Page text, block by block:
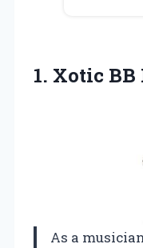
1. Xotic BB
As a